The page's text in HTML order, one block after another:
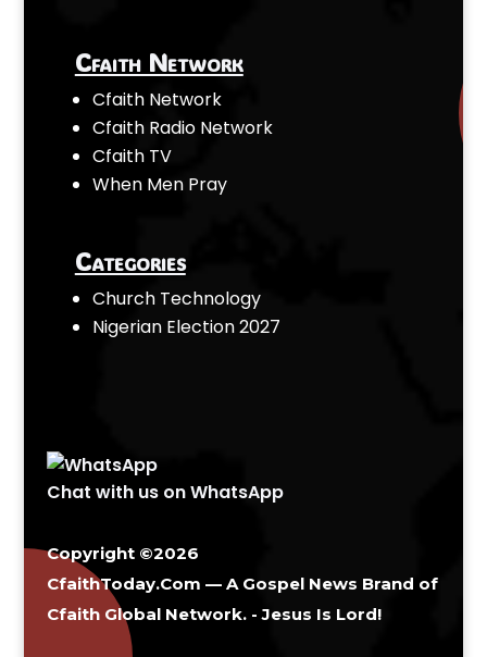
Cfaith Network
Cfaith Network
Cfaith Radio Network
Cfaith TV
When Men Pray
Categories
Church Technology
Nigerian Election 2027
Chat with us on WhatsApp
Copyright ©2026
CfaithToday.Com — A Gospel News Brand of
Cfaith Global Network. - Jesus Is Lord!